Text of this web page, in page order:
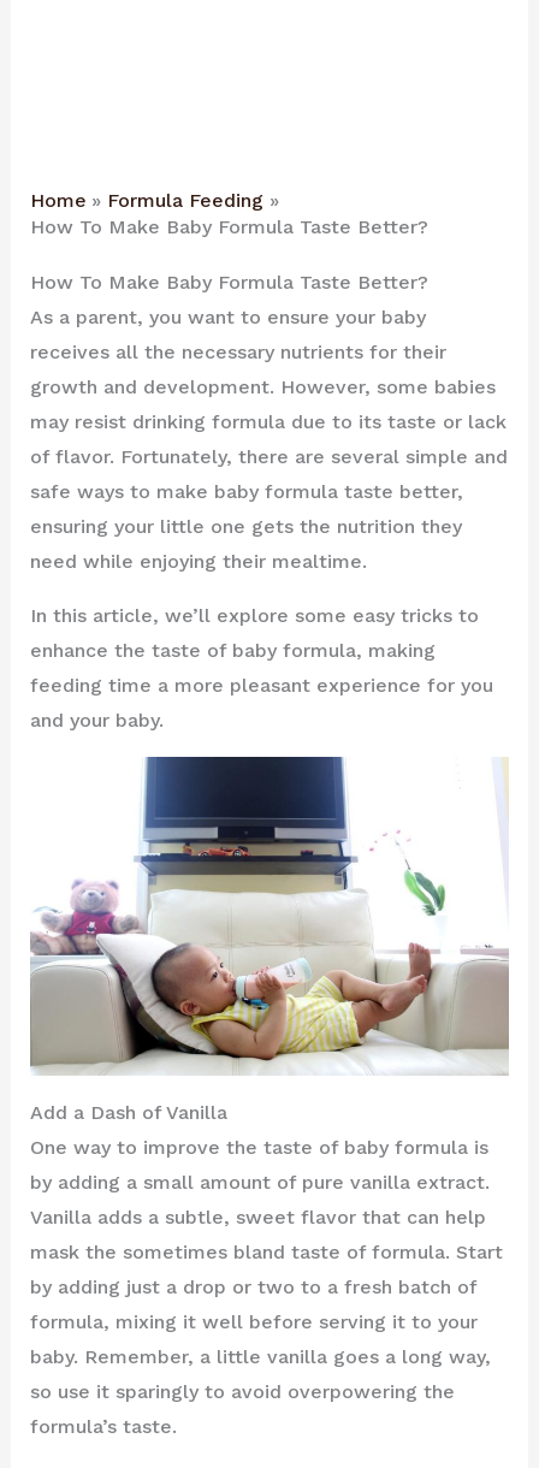
Home
Formula Feeding
How To Make Baby Formula Taste Better?
How To Make Baby Formula Taste Better?
As a parent, you want to ensure your baby
receives all the necessary nutrients for their
growth and development. However, some babies
may resist drinking formula due to its taste or lack
of flavor. Fortunately, there are several simple and
safe ways to make baby formula taste better,
ensuring your little one gets the nutrition they
need while enjoying their mealtime.
In this article, we’ll explore some easy tricks to
enhance the taste of baby formula, making
feeding time a more pleasant experience for you
and your baby.
Add a Dash of Vanilla
One way to improve the taste of baby formula is
by adding a small amount of pure vanilla extract.
Vanilla adds a subtle, sweet flavor that can help
mask the sometimes bland taste of formula. Start
by adding just a drop or two to a fresh batch of
formula, mixing it well before serving it to your
baby. Remember, a little vanilla goes a long way,
so use it sparingly to avoid overpowering the
formula’s taste.